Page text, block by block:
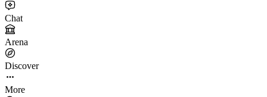
Chat
Arena
Discover
More